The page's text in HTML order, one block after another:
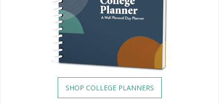
SHOP COLLEGE PLANNERS